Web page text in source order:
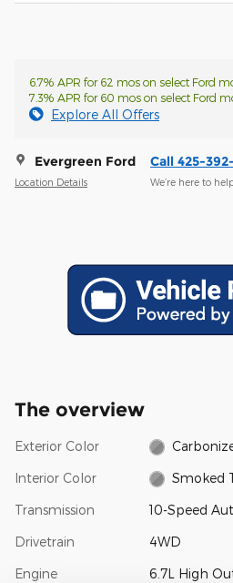
6.7% APR for 62 mos on select Ford
7.3% APR for 60 mos on select Ford
Explore All Offers
Evergreen Ford
Location Details
Call 425-
We’re here to
The overview
Exterior Color
Interior Color Smoked
Transmission 10-Speed
Drivetrain 4WD
Engine 6.7L High